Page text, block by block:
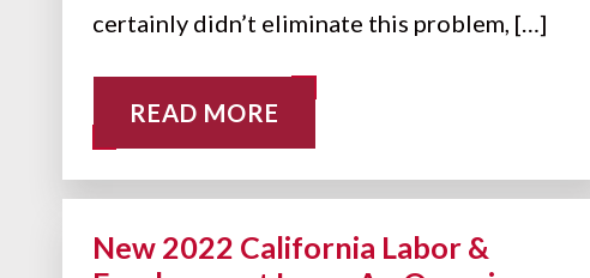
certainly didn’t eliminate this problem, […]
READ MORE
New 2022 California Labor &